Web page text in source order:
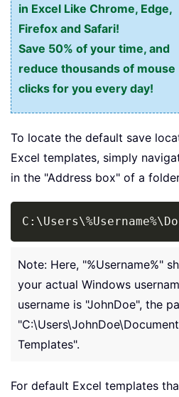
in Excel Like Chrome, Edge,
Firefox and Safari!
Save 50% of your time, and
reduce thousands of mouse
clicks for you every day!
To locate the default save
Excel templates, simply
in the "Address box" of a
C:\Users\%Username%
Note: Here, "%Username%"
your actual Windows
username is "JohnDoe", the
Templates".
For default Excel templates